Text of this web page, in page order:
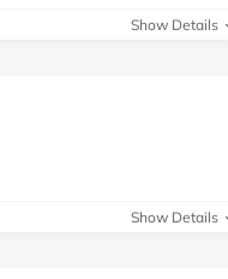
Show Details
Show Details